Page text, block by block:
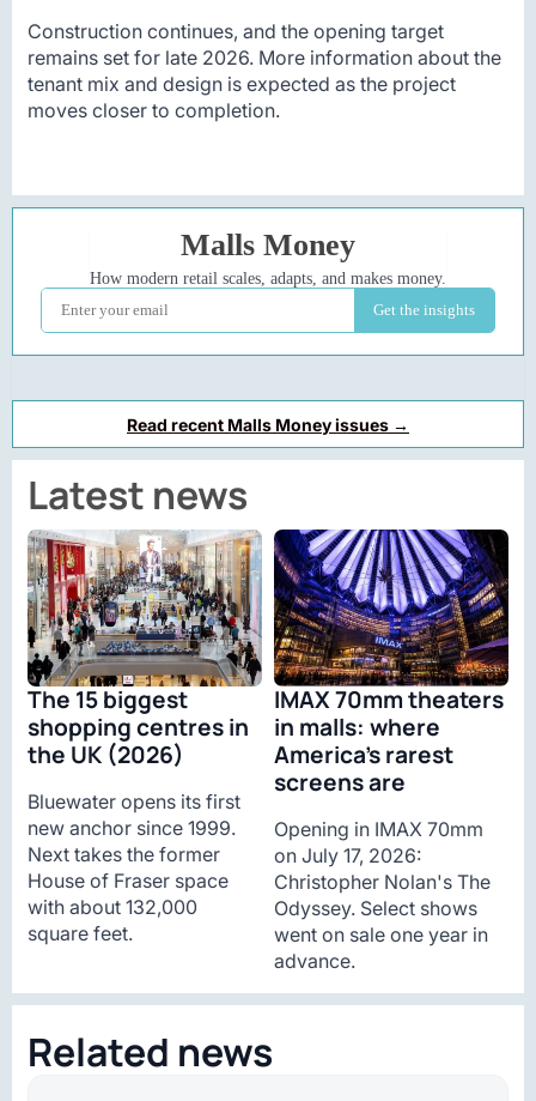
Construction continues, and the opening target
remains set for late 2026. More information about the
tenant mix and design is expected as the project
moves closer to completion.
Read recent Malls Money issues →
Latest news
The 15 biggest
shopping centres in
the UK (2026)
Bluewater opens its first
new anchor since 1999.
Next takes the former
House of Fraser space
with about 132,000
square feet.
IMAX 70mm theaters
in malls: where
America’s rarest
screens are
Opening in IMAX 70mm
on July 17, 2026:
Christopher Nolan's The
Odyssey. Select shows
went on sale one year in
advance.
Related news